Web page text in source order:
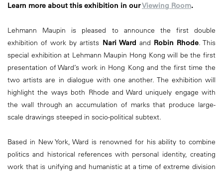
Learn more about this exhibition in ourViewing Room.
Lehmann Maupin is pleased to announce the first double
exhibition of work by artists Nari Ward and Robin Rhode. This
special exhibition at Lehmann Maupin Hong Kong will be the first
presentation of Ward’s work in Hong Kong and the first time the
two artists are in dialogue with one another. The exhibition will
highlight the ways both Rhode and Ward uniquely engage with
the wall through an accumulation of marks that produce large-
scale drawings steeped in socio-political subtext.
Based in New York, Ward is renowned for his ability to combine
politics and historical references with personal identity, creating
work that is unifying and humanistic at a time of extreme division